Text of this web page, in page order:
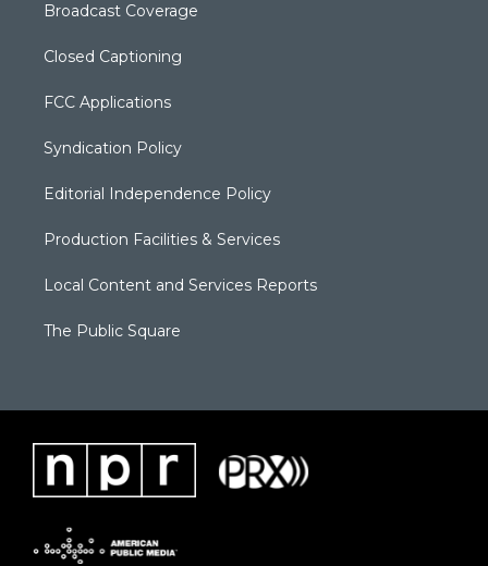
Broadcast Coverage
Closed Captioning
FCC Applications
Syndication Policy
Editorial Independence Policy
Production Facilities & Services
Local Content and Services Reports
The Public Square